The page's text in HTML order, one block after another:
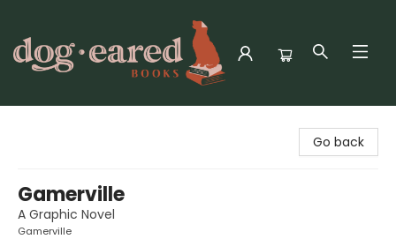
Go back
Gamerville
A Graphic Novel
Gamerville